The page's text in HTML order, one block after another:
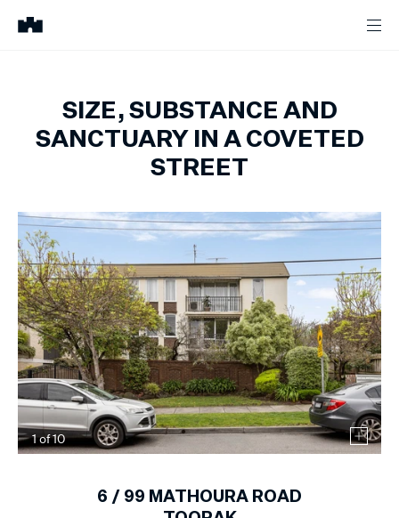
SIZE, SUBSTANCE AND
SANCTUARY IN A COVETED
STREET
1of10
6 / 99 MATHOURA ROAD